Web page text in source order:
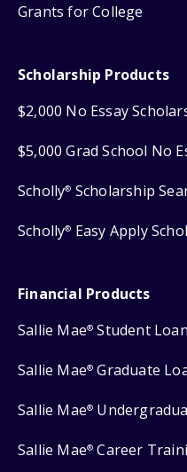
Grants for College
Scholarship Products
$2,000 No Essay
$5,000 Grad School No
Scholly® Scholarship
Scholly® Easy Apply
Financial Products
Sallie Mae® Student
Sallie Mae® Graduate
Sallie Mae®
Sallie Mae® Career